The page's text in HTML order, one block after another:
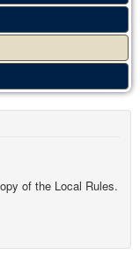
of the Local Rules.